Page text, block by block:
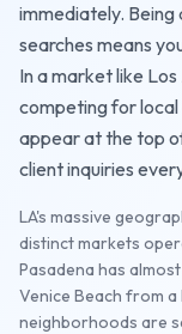
immediately.
searches means
In a market like Los
competing for
appear at the top
client inquiries
LA's massive
distinct markets
Pasadena has
Venice Beach from
neighborhoods are